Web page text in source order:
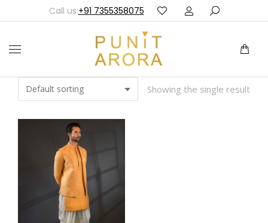
Call us:+91 7355358075
Showing the single result